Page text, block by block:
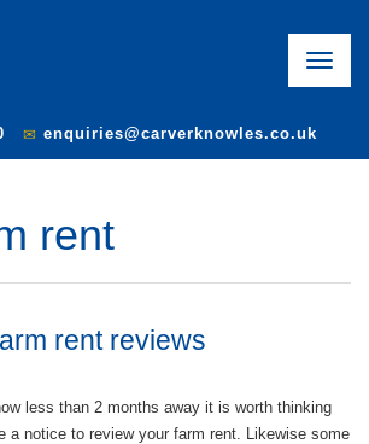
Toggle
enquiries@carverknowles.co.uk
rent
rent reviews
less than 2 months away it is worth thinking
a notice to review your farm rent. Likewise some